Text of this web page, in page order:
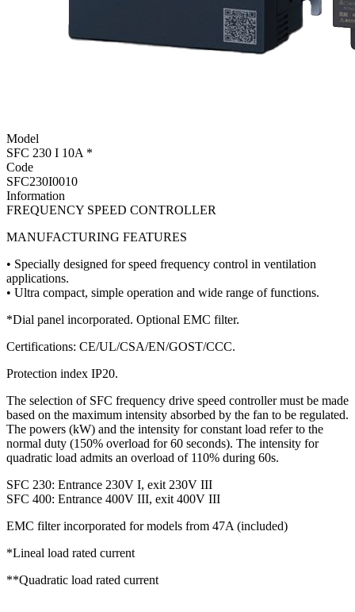
Model
SFC 230 I 10A *
Code
SFC230I0010
Information
FREQUENCY SPEED CONTROLLER
MANUFACTURING FEATURES
• Specially designed for speed frequency control in ventilation
applications.
• Ultra compact, simple operation and wide range of functions.
*Dial panel incorporated. Optional EMC filter.
Certifications: CE/UL/CSA/EN/GOST/CCC.
Protection index IP20.
The selection of SFC frequency drive speed controller must be made
based on the maximum intensity absorbed by the fan to be regulated.
The powers (kW) and the intensity for constant load refer to the
normal duty (150% overload for 60 seconds). The intensity for
quadratic load admits an overload of 110% during 60s.
SFC 230: Entrance 230V I, exit 230V III
SFC 400: Entrance 400V III, exit 400V III
EMC filter incorporated for models from 47A (included)
*Lineal load rated current
**Quadratic load rated current